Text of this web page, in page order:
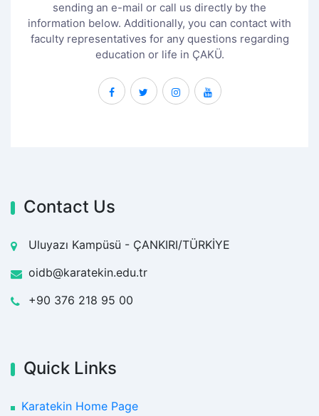
sending an e-mail or call us directly by the
information below. Additionally, you can contact with
faculty representatives for any questions regarding
education or life in ÇAKÜ.
Contact Us
Uluyazı Kampüsü - ÇANKIRI/TÜRKİYE
oidb@karatekin.edu.tr
+90 376 218 95 00
Quick Links
Karatekin Home Page